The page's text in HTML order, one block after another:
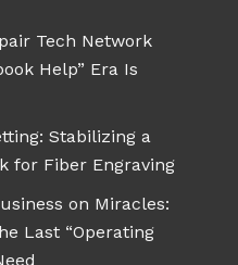
Tech Network
Help” Era Is
Stabilizing a
for Fiber Engraving
on Miracles:
Last “Operating